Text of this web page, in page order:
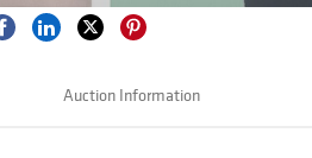
Auction Information